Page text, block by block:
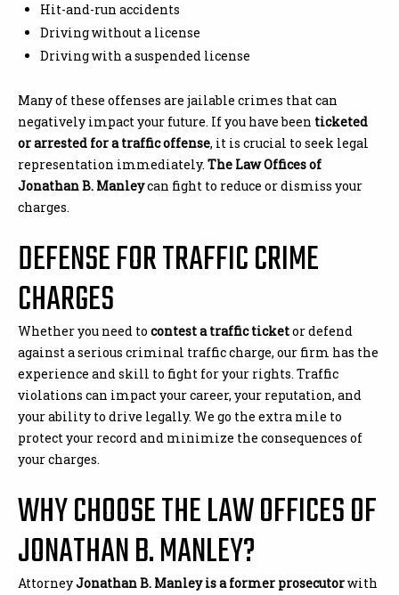
Hit-and-run accidents
Driving without a license
Driving with a suspended license
Many of these offenses are jailable crimes that can
negatively impact your future. If you have been ticketed
or arrested for a traffic offense, it is crucial to seek legal
representation immediately. The Law Offices of
Jonathan B. Manleycan fight to reduce or dismiss your
charges.
DEFENSE FOR TRAFFIC CRIME
CHARGES
Whether you need to contest a traffic ticketor defend
against a serious criminal traffic charge, our firm has the
experience and skill to fight for your rights. Traffic
violations can impact your career, your reputation, and
your ability to drive legally. We go the extra mile to
protect your record and minimize the consequences of
your charges.
WHY CHOOSE THE LAW OFFICES OF
JONATHAN B. MANLEY?
AttorneyJonathan B. Manley is a former prosecutorwith